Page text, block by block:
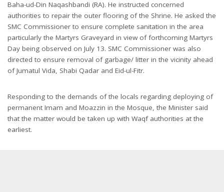
Baha-ud-Din Naqashbandi (RA). He instructed concerned
authorities to repair the outer flooring of the Shrine. He asked the
SMC Commissioner to ensure complete sanitation in the area
particularly the Martyrs Graveyard in view of forthcoming Martyrs
Day being observed on July 13. SMC Commissioner was also
directed to ensure removal of garbage/ litter in the vicinity ahead
of Jumatul Vida, Shabi Qadar and Eid-ul-Fitr.
Responding to the demands of the locals regarding deploying of
permanent Imam and Moazzin in the Mosque, the Minister said
that the matter would be taken up with Waqf authorities at the
earliest.